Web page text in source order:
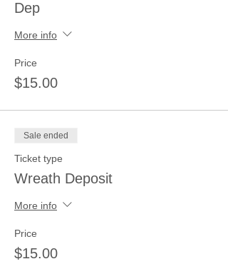
Dep
More info
Price
$15.00
Sale ended
Ticket type
Wreath Deposit
More info
Price
$15.00